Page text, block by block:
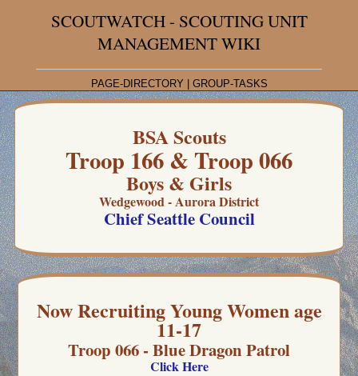
SCOUTWATCH - SCOUTING UNIT
MANAGEMENT WIKI
PAGE-DIRECTORY GROUP-TASKS
BSA Scouts
Troop 166 & Troop 066
Boys & Girls
Wedgewood - Aurora District
Chief Seattle Council
Now Recruiting Young Women age
11-17
Troop 066 - Blue Dragon Patrol
Click Here